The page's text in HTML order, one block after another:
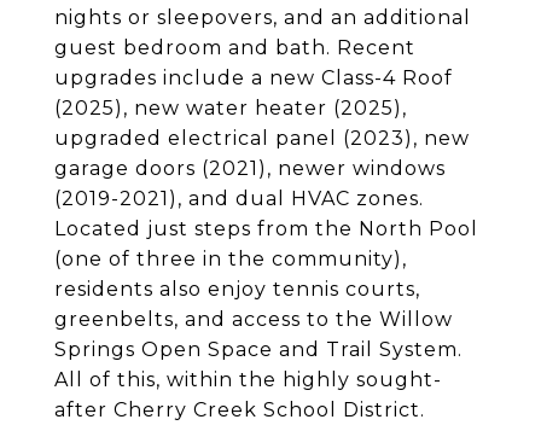
nights or sleepovers, and an additional
guest bedroom and bath. Recent
upgrades include a new Class-4 Roof
(2025), new water heater (2025),
upgraded electrical panel (2023), new
garage doors (2021), newer windows
(2019-2021), and dual HVAC zones.
Located just steps from the North Pool
(one of three in the community),
residents also enjoy tennis courts,
greenbelts, and access to the Willow
Springs Open Space and Trail System.
All of this, within the highly sought-
after Cherry Creek School District.